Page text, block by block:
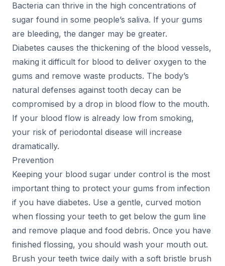
Bacteria can thrive in the high concentrations of
sugar found in some people’s saliva. If your gums
are bleeding, the danger may be greater.
Diabetes causes the thickening of the blood vessels,
making it difficult for blood to deliver oxygen to the
gums and remove waste products. The body’s
natural defenses against tooth decay can be
compromised by a drop in blood flow to the mouth.
If your blood flow is already low from smoking,
your risk of periodontal disease will increase
dramatically.
Prevention
Keeping your blood sugar under control is the most
important thing to protect your gums from infection
if you have diabetes. Use a gentle, curved motion
when flossing your teeth to get below the gum line
and remove plaque and food debris. Once you have
finished flossing, you should wash your mouth out.
Brush your teeth twice daily with a soft bristle brush